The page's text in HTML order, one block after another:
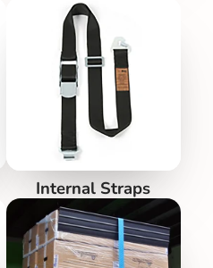
Internal Straps